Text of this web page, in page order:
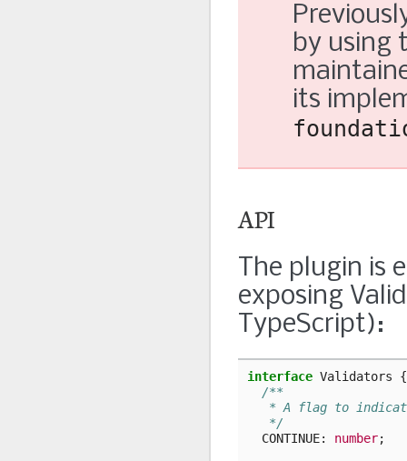
by using
its
API
The plugin is
exposing
TypeScript):
interface Validators
{
/**
* A flag to
   */
CONTINUE: number;